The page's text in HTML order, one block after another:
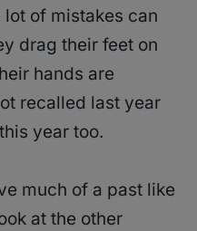
of mistakes can
drag their feet on
hands are
recalled last year
year too.
much of a past like
at the other